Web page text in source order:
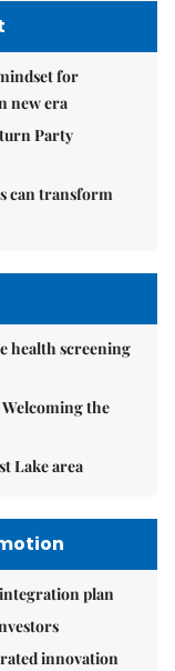
for
new era
Party
can transform
health screening
the
Lake area
plan
innovation